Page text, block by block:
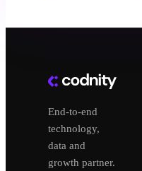
End-to-end
technology,
data and
growth partner.